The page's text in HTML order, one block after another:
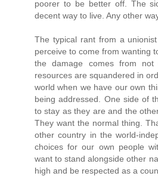
poorer to be better off. The
decent way to live. Any other
The typical rant from a
perceive to come from wanting
the damage comes from not
resources are squandered in
world when we have our own
being addressed. One side of
to stay as they are and the
They want the normal thing.
other country in the world-
choices for our own people
want to stand alongside other
high and be respected as a